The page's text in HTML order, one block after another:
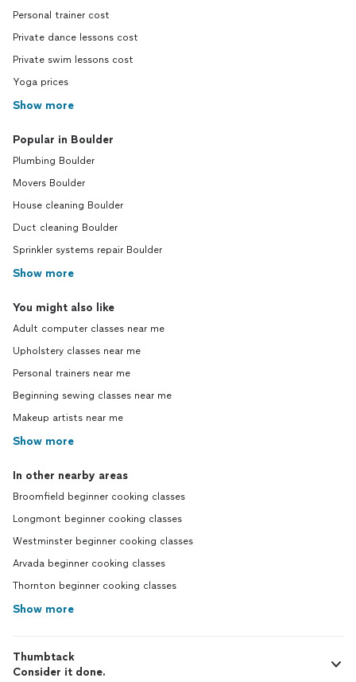
Personal trainer cost
Private dance lessons cost
Private swim lessons cost
Yoga prices
Show more
Popular in Boulder
Plumbing Boulder
Movers Boulder
House cleaning Boulder
Duct cleaning Boulder
Sprinkler systems repair Boulder
Show more
You might also like
Adult computer classes near me
Upholstery classes near me
Personal trainers near me
Beginning sewing classes near me
Makeup artists near me
Show more
In other nearby areas
Broomfield beginner cooking classes
Longmont beginner cooking classes
Westminster beginner cooking classes
Arvada beginner cooking classes
Thornton beginner cooking classes
Show more
Thumbtack
Consider it done.